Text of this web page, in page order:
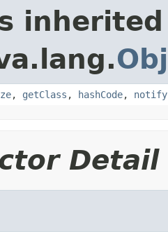
, getClass , hashCode, notify
Detail